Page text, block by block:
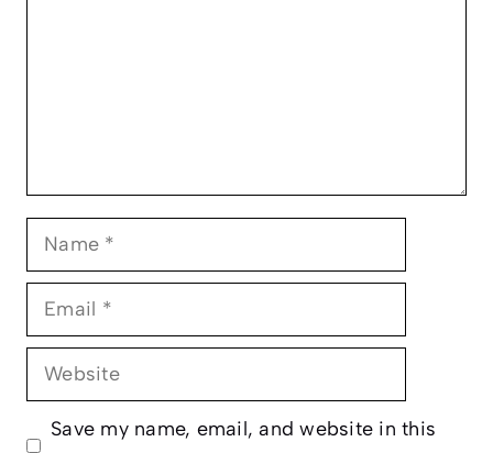
Name
Email
Website
Save my name, email, and website in this